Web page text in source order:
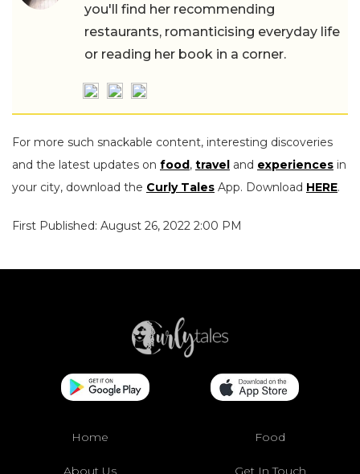
you'll find her recommending
restaurants, romanticising everyday life
or reading her book in a corner.
For more such snackable content, interesting discoveries
and the latest updates on food, travel and experiences in
your city, download the Curly Tales App. Download HERE.
First Published: August 26, 2022 2:00 PM
Home Food
About Us Get In Touch